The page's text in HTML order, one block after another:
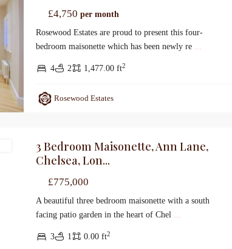
£4,750 per month
Rosewood Estates are proud to present this four-
bedroom maisonette which has been newly re ...
4 2 1,477.00 ft2
Rosewood Estates
3 Bedroom Maisonette, Ann Lane,
Chelsea, Lon...
£775,000
A beautiful three bedroom maisonette with a south
facing patio garden in the heart of Chel ...
3 1 0.00 ft2